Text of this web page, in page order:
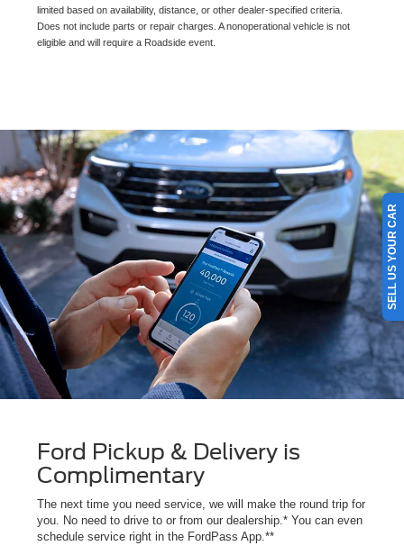
limited based on availability, distance, or other dealer-specified criteria.
Does not include parts or repair charges. A nonoperational vehicle is not
eligible and will require a Roadside event.
Ford Pickup & Delivery is
Complimentary
The next time you need service, we will make the round trip for
you. No need to drive to or from our dealership.* You can even
schedule service right in the FordPass App.**
SELL US YOUR CAR